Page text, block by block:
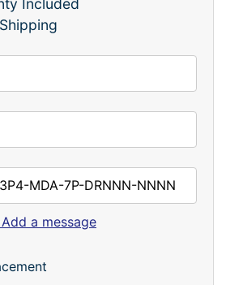
Included
a message